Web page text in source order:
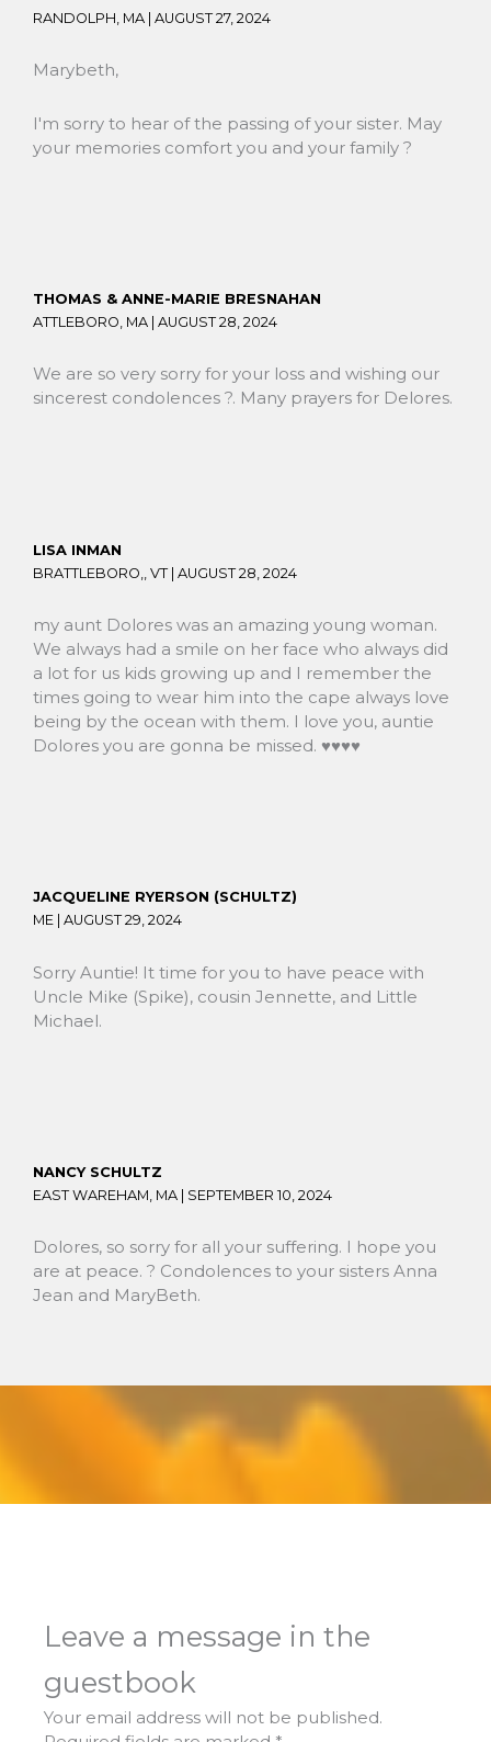
RANDOLPH, MA | AUGUST 27, 2024
Marybeth,
I'm sorry to hear of the passing of your sister. May
your memories comfort you and your family ?
THOMAS & ANNE-MARIE BRESNAHAN
ATTLEBORO, MA | AUGUST 28, 2024
We are so very sorry for your loss and wishing our
sincerest condolences ?. Many prayers for Delores.
LISA INMAN
BRATTLEBORO,, VT | AUGUST 28, 2024
my aunt Dolores was an amazing young woman.
We always had a smile on her face who always did
a lot for us kids growing up and I remember the
times going to wear him into the cape always love
being by the ocean with them. I love you, auntie
Dolores you are gonna be missed. ♥️♥️♥️♥️
JACQUELINE RYERSON (SCHULTZ)
ME | AUGUST 29, 2024
Sorry Auntie! It time for you to have peace with
Uncle Mike (Spike), cousin Jennette, and Little
Michael.
NANCY SCHULTZ
EAST WAREHAM, MA | SEPTEMBER 10, 2024
Dolores, so sorry for all your suffering. I hope you
are at peace. ?️ Condolences to your sisters Anna
Jean and MaryBeth.
Leave a message in the
guestbook
Your email address will not be published.